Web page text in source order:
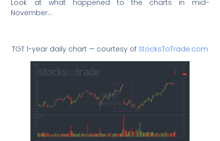
Look at what happened to the charts in mid-
November…
TGT 1-year daily chart — courtesy of StocksToTrade.com